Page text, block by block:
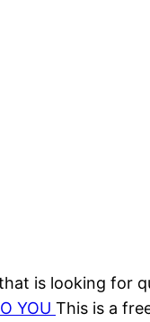
is looking for
YOU This is a